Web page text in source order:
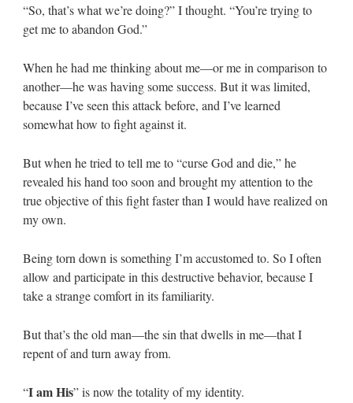
“So, that’s what we’re doing?” I thought. “You’re trying to
get me to abandon God.”
When he had me thinking about me—or me in comparison to
another—he was having some success. But it was limited,
because I’ve seen this attack before, and I’ve learned
somewhat how to fight against it.
But when he tried to tell me to “curse God and die,” he
revealed his hand too soon and brought my attention to the
true objective of this fight faster than I would have realized on
my own.
Being torn down is something I’m accustomed to. So I often
allow and participate in this destructive behavior, because I
take a strange comfort in its familiarity.
But that’s the old man—the sin that dwells in me—that I
repent of and turn away from.
“I am His” is now the totality of my identity.